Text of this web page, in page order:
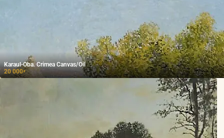
Karaul-Oba. Crimea Canvas/Oil
20 000₽